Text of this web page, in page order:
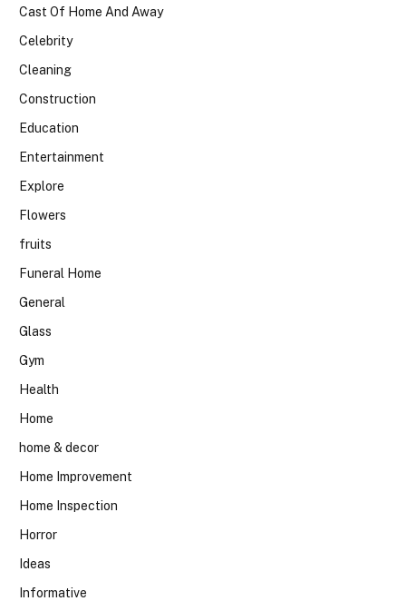
Cast Of Home And Away
Celebrity
Cleaning
Construction
Education
Entertainment
Explore
Flowers
fruits
Funeral Home
General
Glass
Gym
Health
Home
home & decor
Home Improvement
Home Inspection
Horror
Ideas
Informative